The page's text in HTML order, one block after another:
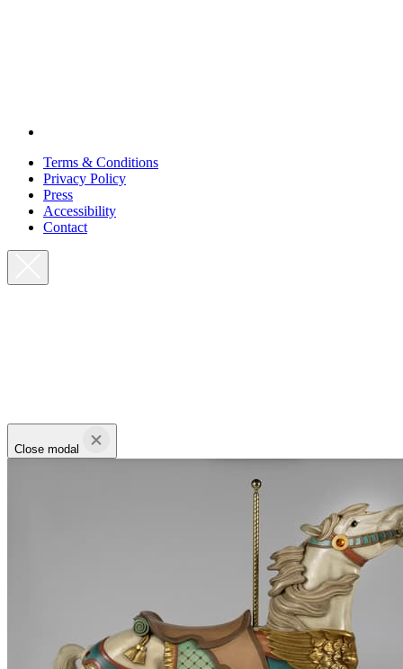
Terms & Conditions
Privacy Policy
Press
Accessibility
Contact
Close modal